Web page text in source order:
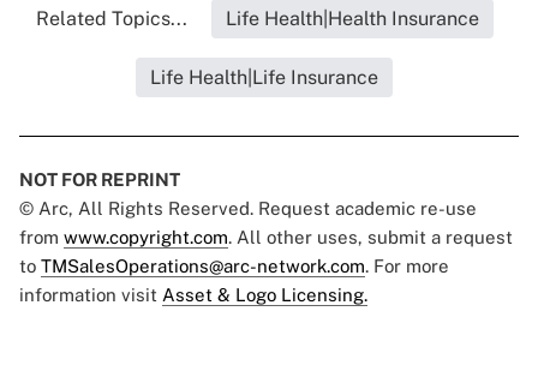
Related Topics... Life Health|Health Insurance
Life Health|Life Insurance
NOT FOR REPRINT
© Arc, All Rights Reserved. Request academic re-use
from www.copyright.com. All other uses, submit a request
to TMSalesOperations@arc-network.com. For more
information visit Asset & Logo Licensing.